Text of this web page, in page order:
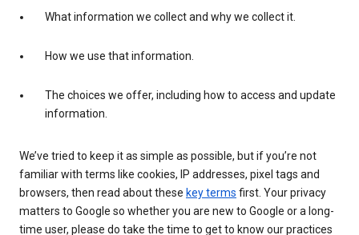
What information we collect and why we collect it.
How we use that information.
The choices we offer, including how to access and update
information.
We’ve tried to keep it as simple as possible, but if you’re not
familiar with terms like cookies, IP addresses, pixel tags and
browsers, then read about these key terms first. Your privacy
matters to Google so whether you are new to Google or a long-
time user, please do take the time to get to know our practices